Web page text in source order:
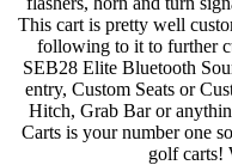
This cart is pretty well
following to it to further
SEB28 Elite Bluetooth
entry, Custom Seats or
Hitch, Grab Bar or
Carts is your number one
golf carts!